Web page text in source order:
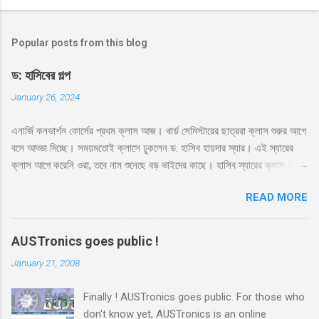
Popular posts from this blog
ড: হাসিবের গল্প
January 26, 2024
এনার্জি কনভার্শন কোর্সের প্রথম ক্লাস আজ। থার্ড সেমিস্টারের ছাত্ররা ক্লাস শুরুর আগে
বসে আড্ডা দিচ্ছে। সময়মতোই ক্লাসে ঢুকলেন ড. হাসিব হায়দার স্যার। এই স্যারের
ক্লাস আগে করেনি ওরা, তবে নাম শুনেছে বড় ভাইদের কাছে। হাসিব স্যারের ক্লাস নাকি
স্যারের এই কোর্সের ব্যাপারে সবারই তাই বেশ উৎসাহ। স্যার রুমে ঢুকেই উজ্জ্বল একটা
হাসি দিয়ে বললেন, ‘কি অবস্থা সবার??’ ‘ভালো স্যার’ ‘অল্প ভালো নাকি বেশি ভালো?’
‘বেশি ভালো স্যার’ সব ক্লাসেই টিপিকাল একটা ফাজিল থাকে, সেরকমই একটা পেছন
থেকে বলে উঠলো ‘বেশি ভালো নাই স্যার’ ‘কেন?’ ‘সেমিস্টারের প্রথম দিন, আর আপনারা
ক্লাস নিতে এসে পড়লেন। একদিন না পড়াইলে কি হইতো?’ হাসির রোল উঠলো
নাকি?’ ‘তাহলে আজকে কি হবে স্যার?’ মনে হয় অনেকটা মন খারাপ করেই জিজ্ঞেস
READ MORE
AUSTronics goes public !
January 21, 2008
Finally ! AUSTronics goes public. For those who
don't know yet, AUSTronics is an online